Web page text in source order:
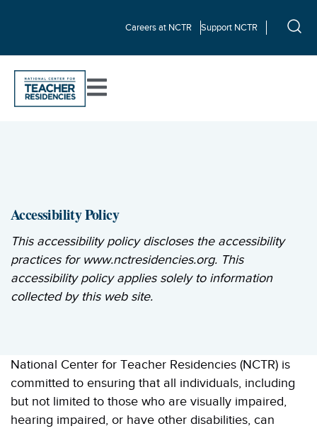
Careers at NCTR Support NCTR
Accessibility Policy
This accessibility policy discloses the accessibility
practices for www.nctresidencies.org. This
accessibility policy applies solely to information
collected by this web site.
National Center for Teacher Residencies (NCTR) is
committed to ensuring that all individuals, including
but not limited to those who are visually impaired,
hearing impaired, or have other disabilities, can